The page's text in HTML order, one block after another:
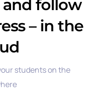
and follow
– in the
students on the